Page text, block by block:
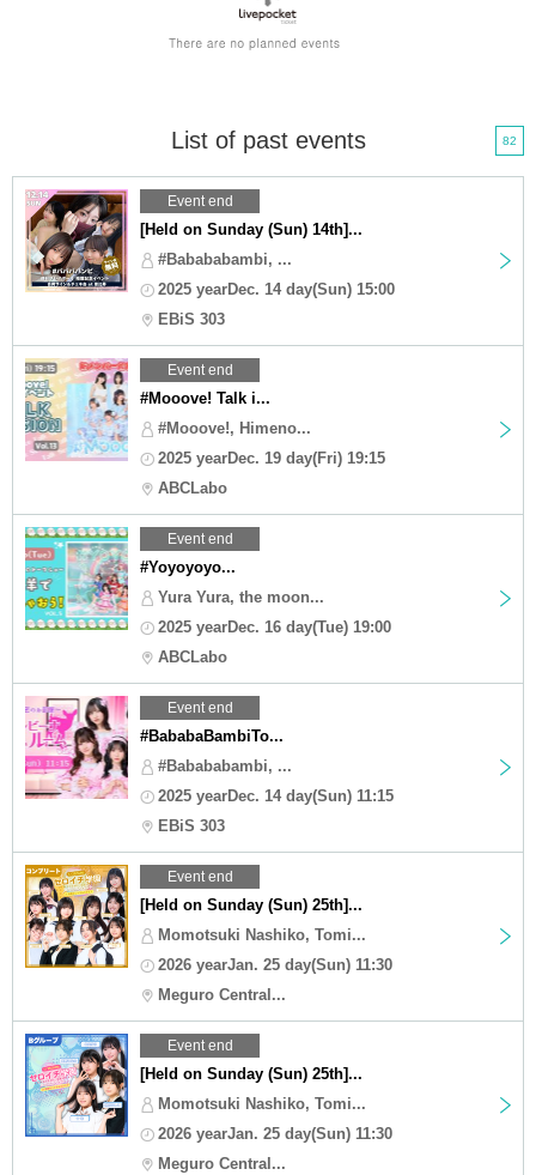
List of past events 82
Event end
[Held on Sunday (Sun) 14th]...
#Babababambi, ...
2025 yearDec. 14 day(Sun) 15:00
EBiS 303
Event end
#Mooove! Talk i...
#Mooove!, Himeno...
2025 yearDec. 19 day(Fri) 19:15
ABCLabo
Event end
#Yoyoyoyo...
Yura Yura, the moon...
2025 yearDec. 16 day(Tue) 19:00
ABCLabo
Event end
#BababaBambiTo...
#Babababambi, ...
2025 yearDec. 14 day(Sun) 11:15
EBiS 303
Event end
[Held on Sunday (Sun) 25th]...
Momotsuki Nashiko, Tomi...
2026 yearJan. 25 day(Sun) 11:30
Meguro Central...
Event end
[Held on Sunday (Sun) 25th]...
Momotsuki Nashiko, Tomi...
2026 yearJan. 25 day(Sun) 11:30
Meguro Central...